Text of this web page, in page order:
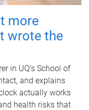
more
wrote the
in UQ's School of
and explains
actually works
health risks that